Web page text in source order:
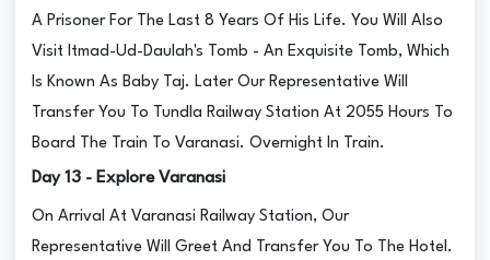
A Prisoner For The Last 8 Years Of His Life. You Will Also
Visit Itmad-Ud-Daulah's Tomb - An Exquisite Tomb, Which
Is Known As Baby Taj. Later Our Representative Will
Transfer You To Tundla Railway Station At 2055 Hours To
Board The Train To Varanasi. Overnight In Train.
Day 13 - Explore Varanasi
On Arrival At Varanasi Railway Station, Our
Representative Will Greet And Transfer You To The Hotel.